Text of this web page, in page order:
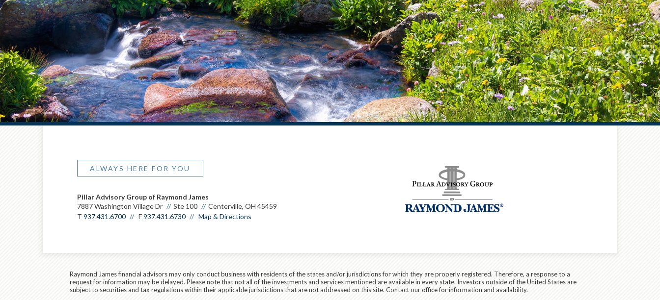
ALWAYS HERE FOR YOU
Pillar Advisory Group of Raymond James
7887 Washington Village Dr
Ste 100
Centerville, OH 45459
T 937.431.6700 F937.431.6730 Map & Directions
Raymond James financial advisors may only conduct business with residents of the states and/or jurisdictions for which they are properly registered. Therefore, a response to a
request for information may be delayed. Please note that not all of the investments and services mentioned are available in every state. Investors outside of the United States are
subject to securities and tax regulations within their applicable jurisdictions that are not addressed on this site. Contact our office for information and availability.